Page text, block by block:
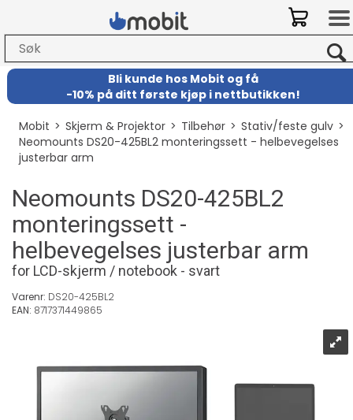
Bli kunde hos Mobit og få
-10% på ditt første kjøp i nettbutikken!
Mobit>Skjerm & Projektor>Tilbehør>Stativ/feste gulv>
Neomounts DS20-425BL2 monteringssett - helbevegelses
justerbar arm
Neomounts DS20-425BL2
monteringssett -
helbevegelses justerbar arm
for LCD-skjerm / notebook - svart
Varenr: DS20-425BL2
EAN: 8717371449865